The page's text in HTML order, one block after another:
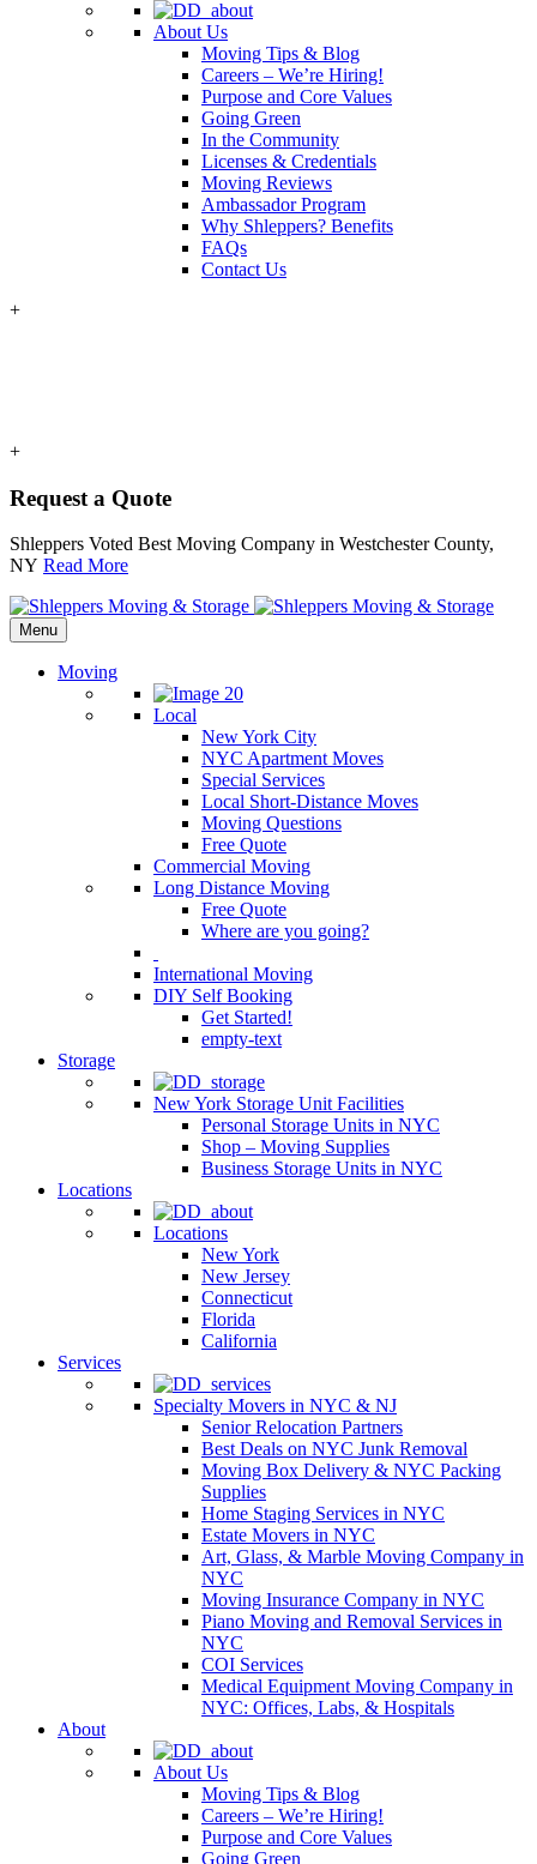
About Us
Moving Tips & Blog
Careers – We’re Hiring!
Purpose and Core Values
Going Green
In the Community
Licenses & Credentials
Moving Reviews
Ambassador Program
Why Shleppers? Benefits
FAQs
Contact Us
+
+
Request a Quote
Shleppers Voted Best Moving Company in Westchester County,
NY Read More
Menu
Moving
Local
New York City
NYC Apartment Moves
Special Services
Local Short-Distance Moves
Moving Questions
Free Quote
Commercial Moving
Long Distance Moving
Free Quote
Where are you going?
International Moving
DIY Self Booking
Get Started!
empty-text
Storage
New York Storage Unit Facilities
Personal Storage Units in NYC
Shop – Moving Supplies
Business Storage Units in NYC
Locations
Locations
New York
New Jersey
Connecticut
Florida
California
Services
Specialty Movers in NYC & NJ
Senior Relocation Partners
Best Deals on NYC Junk Removal
Moving Box Delivery & NYC Packing
Supplies
Home Staging Services in NYC
Estate Movers in NYC
Art, Glass, & Marble Moving Company in
NYC
Moving Insurance Company in NYC
Piano Moving and Removal Services in
NYC
COI Services
Medical Equipment Moving Company in
NYC: Offices, Labs, & Hospitals
About
About Us
Moving Tips & Blog
Careers – We’re Hiring!
Purpose and Core Values
Going Green